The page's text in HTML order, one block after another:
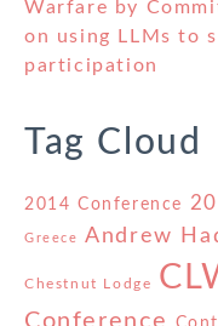
Warfare by
on using LLMs to
participation
Tag Cloud
2014 Conference
Greece Andrew
Chestnut Lodge